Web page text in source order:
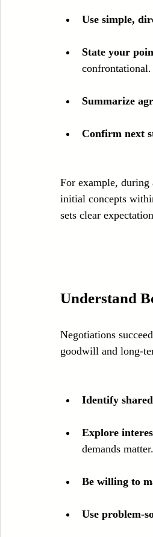
Use simple,
State your
confrontational.
Summarize
Confirm next
For example, during
initial concepts
sets clear
Understand
Negotiations
goodwill and long-
Identify
Explore
demands matter.
Be willing to
Use problem-